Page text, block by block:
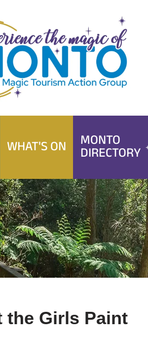
WHAT'S ON MONTO
DIRECTORY
the Girls Paint